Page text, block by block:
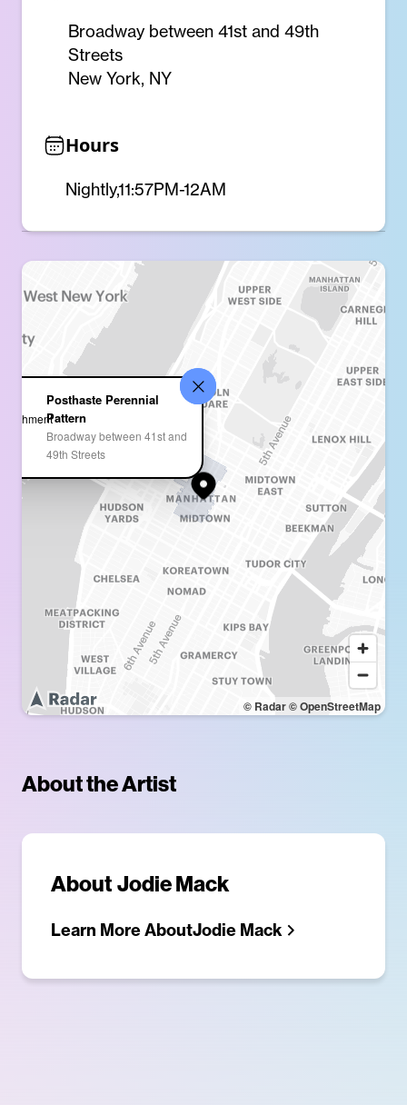
Broadway between 41st and 49th
Streets
New York, NY
Hours
Nightly,11:57PM-12AM
© Radar© OpenStreetMap
Posthaste Perennial
Pattern
Broadway between 41st and
49th Streets
About the Artist
About Jodie Mack
Learn More AboutJodie Mack